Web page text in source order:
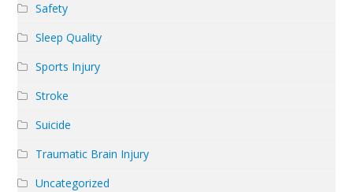
Safety
Sleep Quality
Sports Injury
Stroke
Suicide
Traumatic Brain Injury
Uncategorized